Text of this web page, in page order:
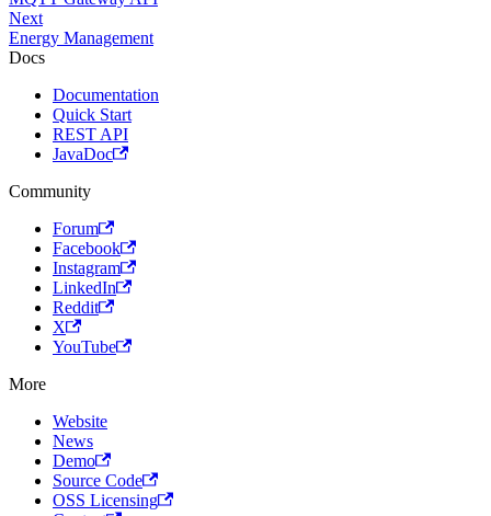
Next
Energy Management
Docs
Documentation
Quick Start
REST API
JavaDoc
Community
Forum
Facebook
Instagram
LinkedIn
Reddit
X
YouTube
More
Website
News
Demo
Source Code
OSS Licensing